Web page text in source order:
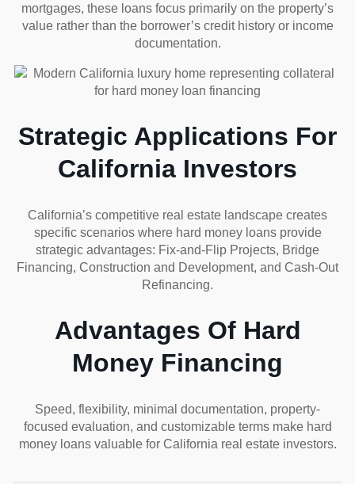
mortgages, these loans focus primarily on the property’s
value rather than the borrower’s credit history or income
documentation.
Strategic Applications For
California Investors
California’s competitive real estate landscape creates
specific scenarios where hard money loans provide
strategic advantages: Fix-and-Flip Projects, Bridge
Financing, Construction and Development, and Cash-Out
Refinancing.
Advantages Of Hard
Money Financing
Speed, flexibility, minimal documentation, property-
focused evaluation, and customizable terms make hard
money loans valuable for California real estate investors.